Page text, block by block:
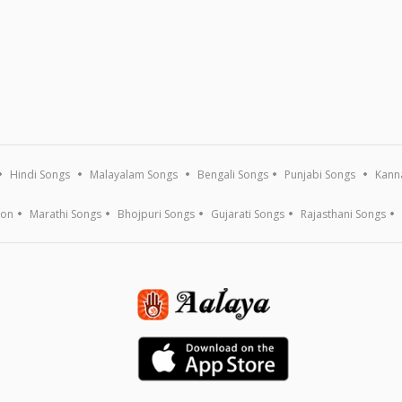
Hindi Songs Malayalam Songs Bengali Songs Punjabi Songs
Marathi Songs Bhojpuri Songs Gujarati Songs Rajasthani Songs